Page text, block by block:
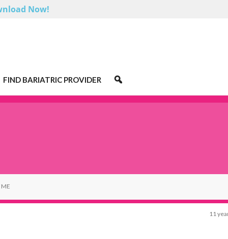
Now!
FIND BARIATRIC PROVIDER
11